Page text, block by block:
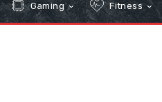
Gaming Fitness